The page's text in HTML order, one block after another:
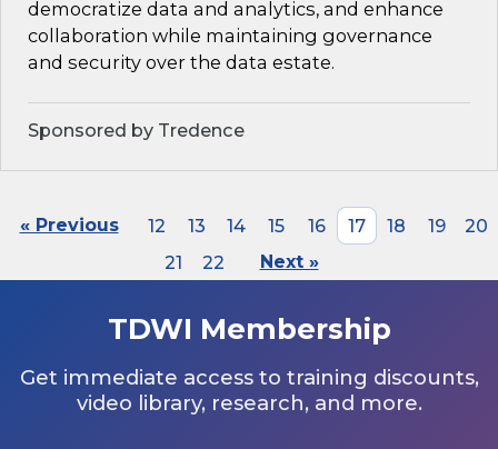
democratize data and analytics, and enhance
collaboration while maintaining governance
and security over the data estate.
Sponsored by Tredence
« Previous 12 13 14 15 16 17 18 19
20
21
22 Next »
TDWI Membership
Get immediate access to training discounts,
video library, research, and more.